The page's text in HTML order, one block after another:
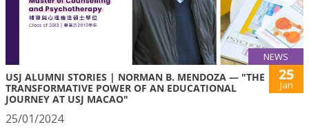
NEWS
USJ ALUMNI STORIES | NORMAN B. MENDOZA — "THE
TRANSFORMATIVE POWER OF AN EDUCATIONAL
JOURNEY AT USJ MACAO"
25
Jan
25/01/2024